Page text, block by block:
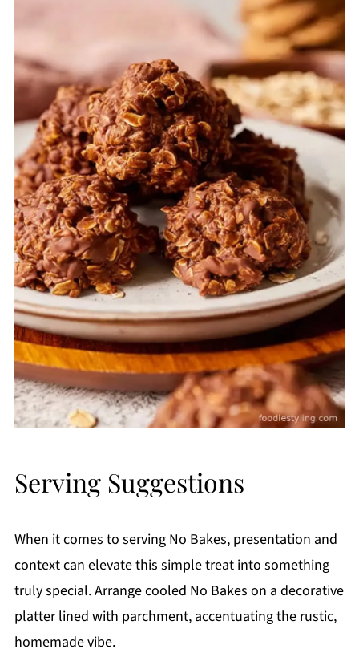
Serving Suggestions
When it comes to serving No Bakes, presentation and
context can elevate this simple treat into something
truly special. Arrange cooled No Bakes on a decorative
platter lined with parchment, accentuating the rustic,
homemade vibe.